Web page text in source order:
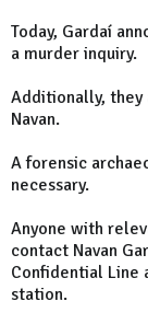
Today, Gardaí
a murder inquiry.
Additionally, they
Navan.
A forensic
necessary.
Anyone with
contact Navan
Confidential Line
station.